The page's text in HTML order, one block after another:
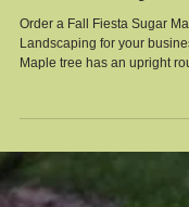
from Story
Order a Fall Fiesta Sugar